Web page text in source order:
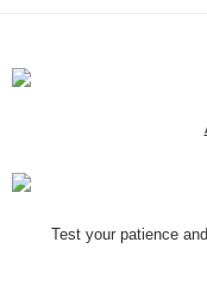
Test your patience